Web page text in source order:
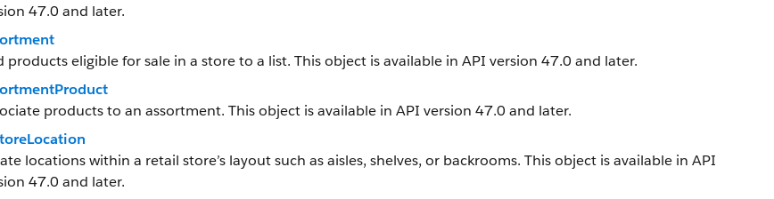
47.0 and later.
products eligible for sale in a store to a list. This object is available in API version 47.0 and later.
products to an assortment. This object is available in API version 47.0 and later.
locations within a retail store’s layout such as aisles, shelves, or backrooms. This object is available in API
47.0 and later.